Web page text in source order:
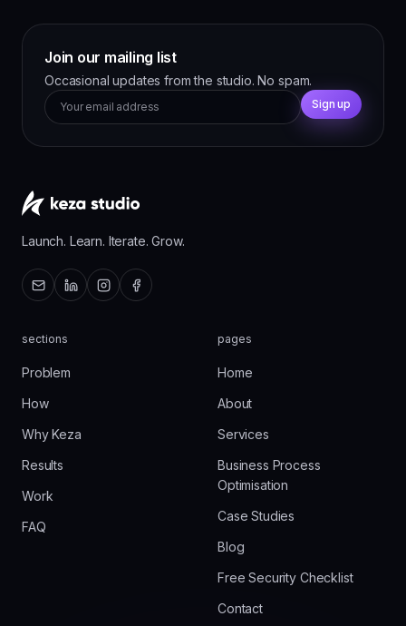
Join our mailing list
Occasional updates from the studio. No spam.
Sign up
Launch. Learn. Iterate. Grow.
sections
Problem
How
Why Keza
Results
Work
FAQ
pages
Home
About
Services
Business Process
Optimisation
Case Studies
Blog
Free Security Checklist
Contact